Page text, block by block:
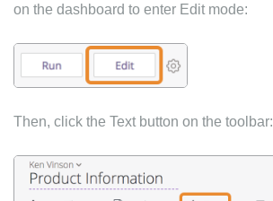
on the dashboard to enter Edit mode:
Then, click the Text button on the toolbar: